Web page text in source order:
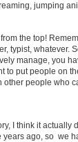
jumping
the top!
typist, whatever.
manage, you
to put people on
other people who
I think it actually
years ago, so we